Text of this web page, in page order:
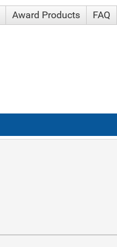
Award Products FAQ